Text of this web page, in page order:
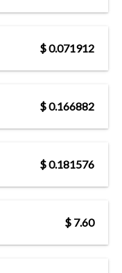
$ 0.071912
$ 0.166882
$ 0.181576
$ 7.60